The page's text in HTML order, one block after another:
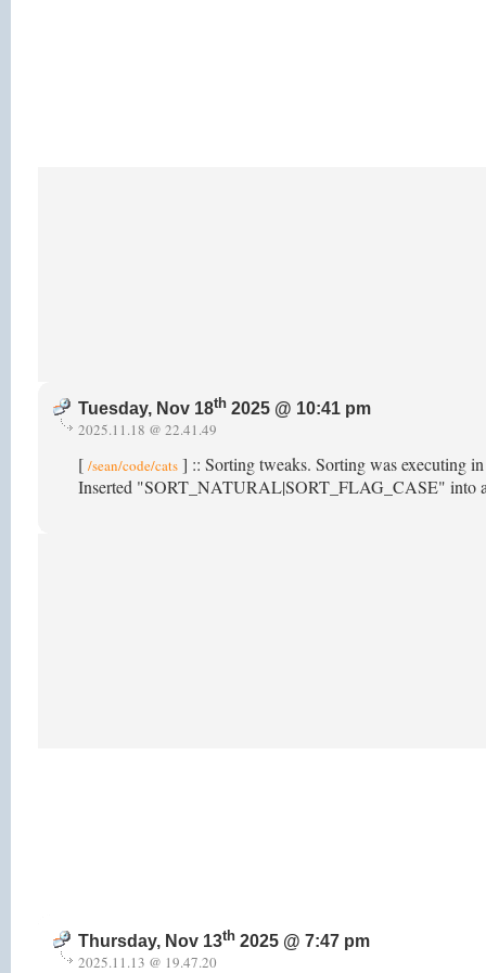
Tuesday, Nov 18th 2025 @ 10:41 pm
2025.11.18 @ 22.41.49
[ /sean/code/cats ] :: Sorting tweaks. Sorting was executing
Inserted "SORT_NATURAL|SORT_FLAG_CASE" into
Thursday, Nov 13th 2025 @ 7:47 pm
2025.11.13 @ 19.47.20